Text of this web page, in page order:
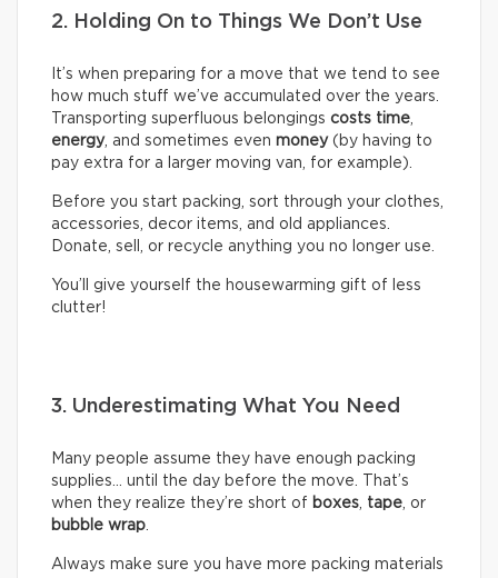
2. Holding On to Things We Don’t Use
It’s when preparing for a move that we tend to see
how much stuff we’ve accumulated over the years.
Transporting superfluous belongings costs time,
energy, and sometimes even money(by having to
pay extra for a larger moving van, for example).
Before you start packing, sort through your clothes,
accessories, decor items, and old appliances.
Donate, sell, or recycle anything you no longer use.
You’ll give yourself the housewarming gift of less
clutter!
3. Underestimating What You Need
Many people assume they have enough packing
supplies… until the day before the move. That’s
when they realize they’re short of boxes, tape, or
bubble wrap.
Always make sure you have more packing materials